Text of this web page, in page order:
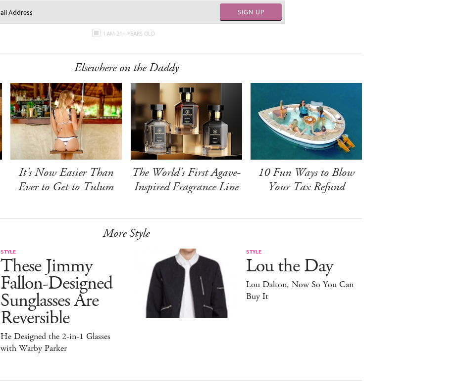
SIGN UP
I AM 21+ YEARS OLD
Elsewhere on the Daddy
It's Now Easier Than
Ever to Get to Tulum
The World's First Agave-
Inspired Fragrance Line
10 Fun Ways to Blow
Your Tax Refund
More Style
STYLE
These Jimmy
Fallon-Designed
Sunglasses Are
Reversible
He Designed the 2-in-1 Glasses
with Warby Parker
STYLE
Lou the Day
Lou Dalton, Now So You Can
Buy It